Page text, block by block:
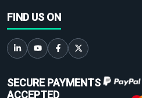
FIND US ON
SECURE PAYMENTS
ACCEPTED